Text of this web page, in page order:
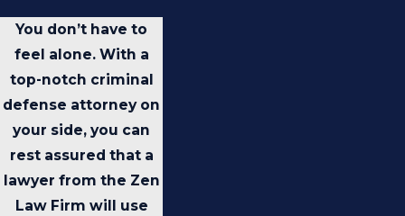
You don’t have to
feel alone. With a
top-notch criminal
defense attorney on
your side, you can
rest assured that a
lawyer from the Zen
Law Firm will use